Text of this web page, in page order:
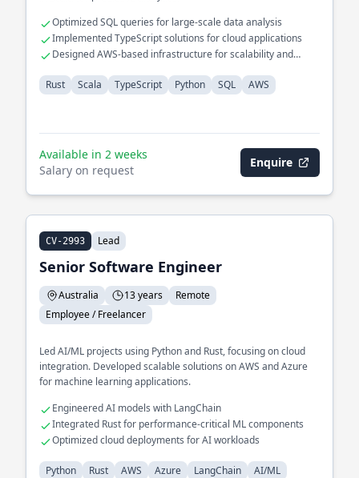
Optimized SQL queries for large-scale data analysis
Implemented TypeScript solutions for cloud applications
Designed AWS-based infrastructure for scalability and
Rust
Scala TypeScript Python SQL AWS
Available in 2 weeks
Salary on request
Enquire
CV-2993 Lead
Senior Software Engineer
Australia 13 years
Remote
Employee / Freelancer
Led AI/ML projects using Python and Rust, focusing on cloud
integration. Developed scalable solutions on AWS and Azure
for machine learning applications.
Engineered AI models with LangChain
Integrated Rust for performance-critical ML components
Optimized cloud deployments for AI workloads
Python Rust AWS Azure LangChain AI/ML